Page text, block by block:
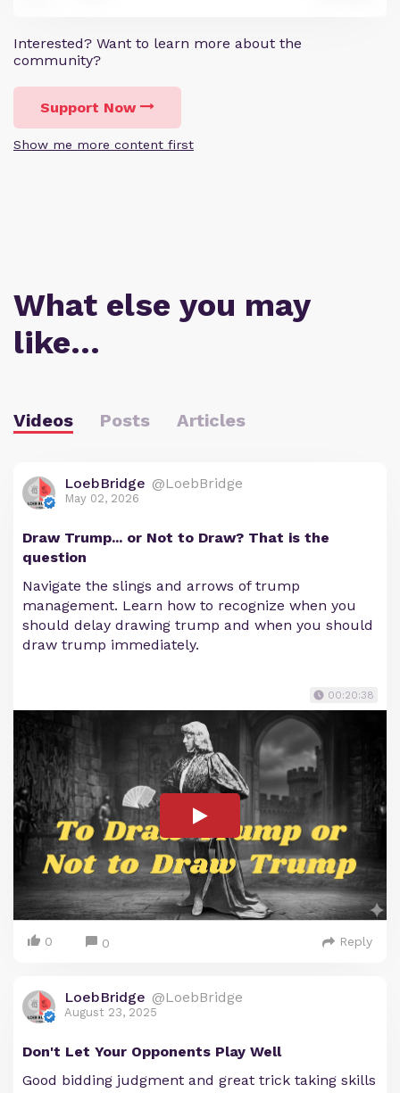
Interested? Want to learn more about the
community?
Support Now
Show me more content first
What else you may
like…
Videos Posts Articles
LoebBridge @LoebBridge
May 02, 2026
Draw Trump... or Not to Draw? That is the
question
Navigate the slings and arrows of trump
management. Learn how to recognize when you
should delay drawing trump and when you should
draw trump immediately.
00:20:38
0 0 Reply
LoebBridge @LoebBridge
August 23, 2025
Don't Let Your Opponents Play Well
Good bidding judgment and great trick taking skills